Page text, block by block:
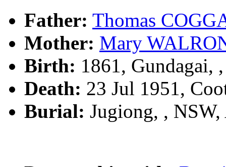
Father: Thomas
Mother: Mary
Birth: 1861, Gundagai,
Death: 23 Jul 1951,
Burial: Jugiong, ,